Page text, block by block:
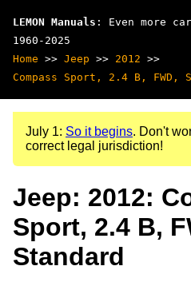
LEMON Manuals : Even more
1960-2025
Home >> Jeep >> 2012 >>
Compass Sport, 2.4 B, FWD,
July 1: So it begins. Don't
correct legal jurisdiction!
Jeep: 2012:
Sport, 2.4 B,
Standard